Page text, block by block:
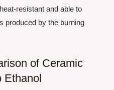
resistant and able to
produced by the burning
of Ceramic
Ethanol